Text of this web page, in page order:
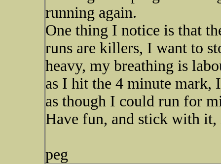
running again.
One thing I notice is that
runs are killers, I want to
heavy, my breathing is
as I hit the 4 minute mark,
as though I could run for
Have fun, and stick with it,
peg